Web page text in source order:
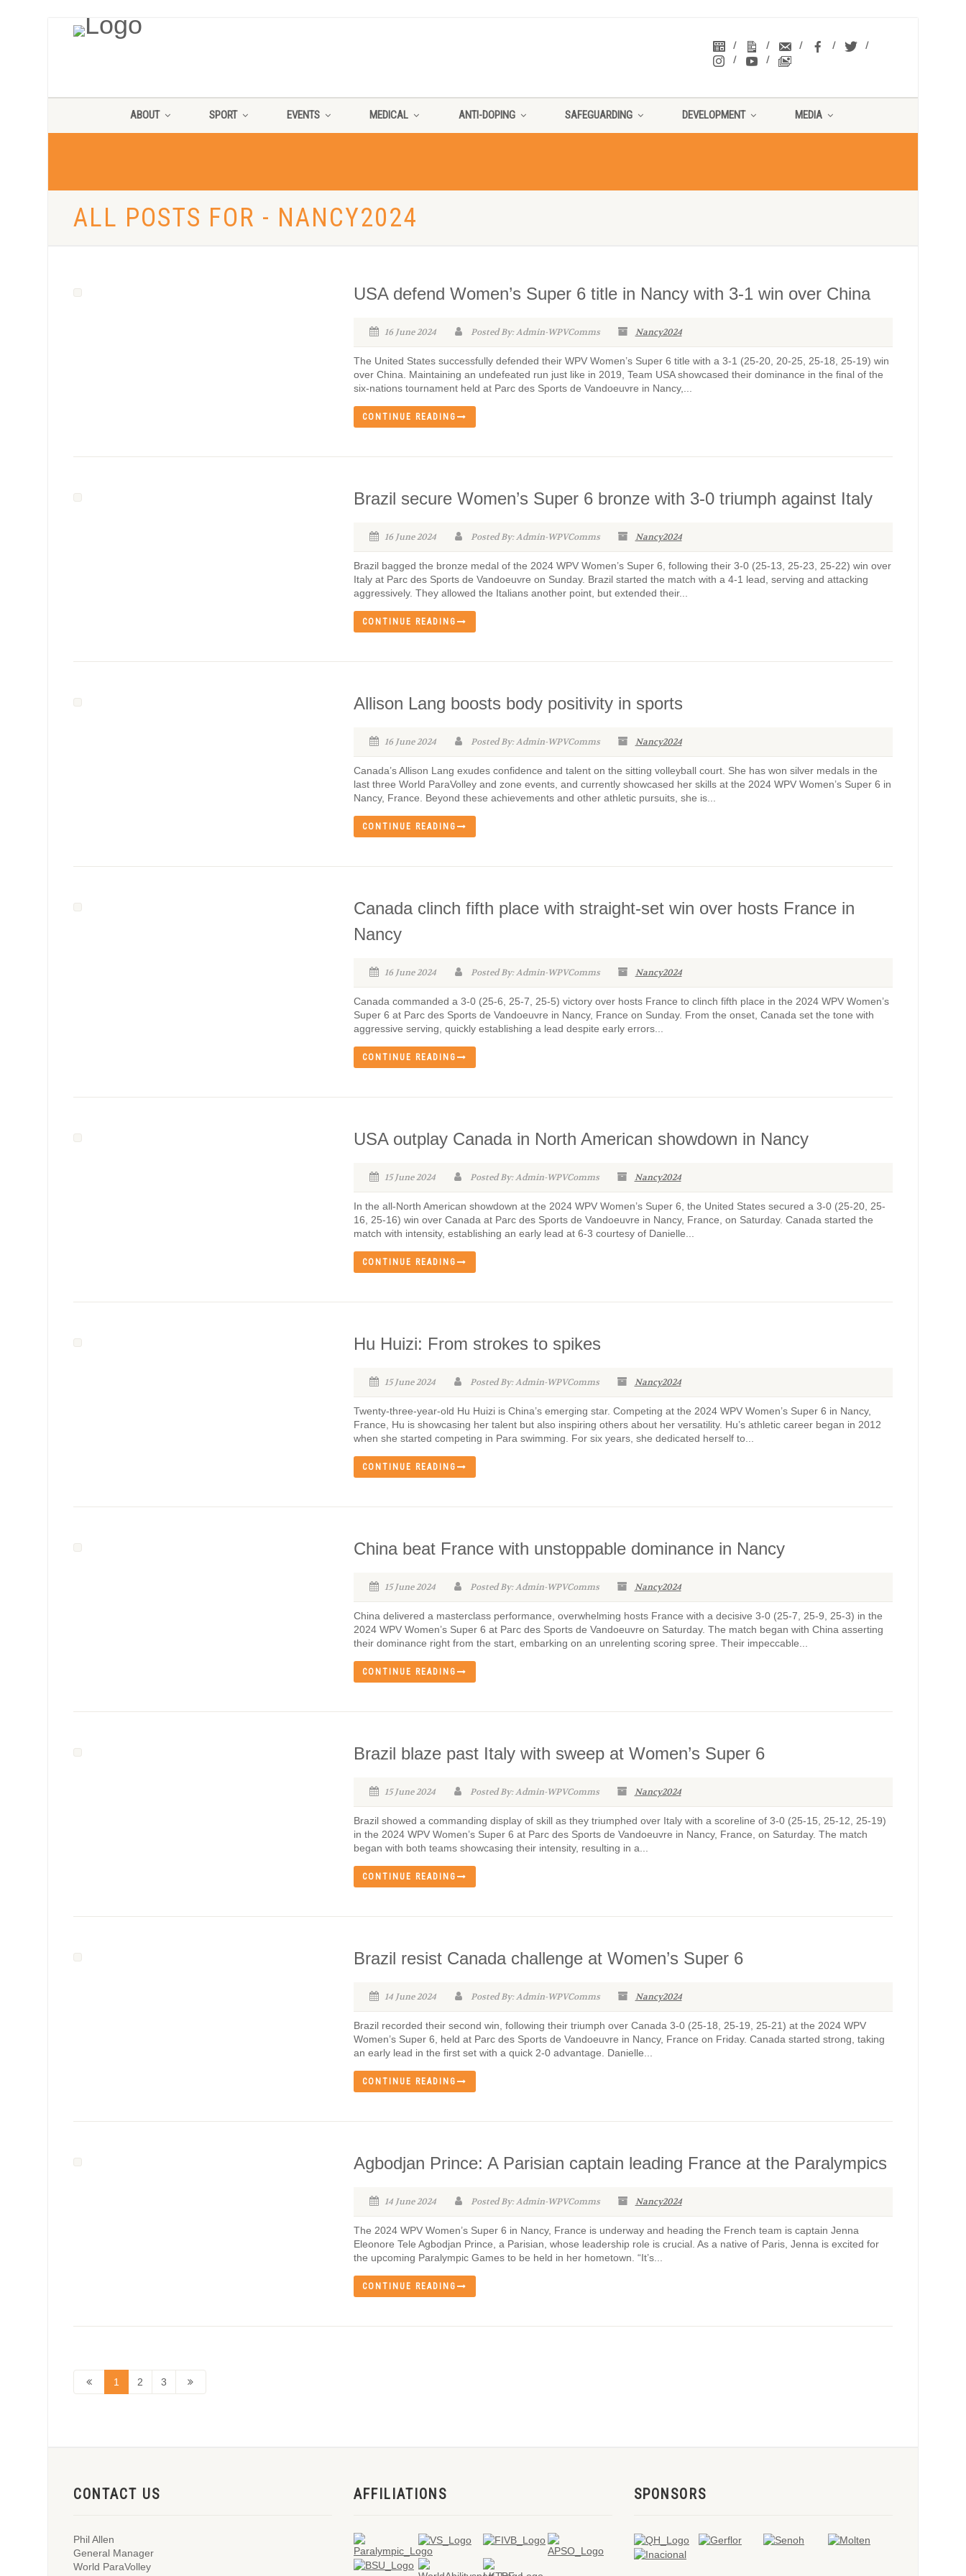
ABOUT SPORT EVENTS MEDICAL ANTI-DOPING SAFEGUARDING DEVELOPMENT MEDIA
ALL POSTS FOR - NANCY2024
USA defend Women’s Super 6 title in Nancy with 3-1 win over China
16 June 2024 Posted By: Admin-WPVComms Nancy2024
The United States successfully defended their WPV Women’s Super 6 title with a 3-1 (25-20, 20-25, 25-18, 25-19) win
over China. Maintaining an undefeated run just like in 2019, Team USA showcased their dominance in the final of the
six-nations tournament held at Parc des Sports de Vandoeuvre in Nancy,...
CONTINUE READING
Brazil secure Women’s Super 6 bronze with 3-0 triumph against Italy
16 June 2024 Posted By: Admin-WPVComms Nancy2024
Brazil bagged the bronze medal of the 2024 WPV Women’s Super 6, following their 3-0 (25-13, 25-23, 25-22) win over
Italy at Parc des Sports de Vandoeuvre on Sunday. Brazil started the match with a 4-1 lead, serving and attacking
aggressively. They allowed the Italians another point, but extended their...
CONTINUE READING
Allison Lang boosts body positivity in sports
16 June 2024 Posted By: Admin-WPVComms Nancy2024
Canada’s Allison Lang exudes confidence and talent on the sitting volleyball court. She has won silver medals in the
last three World ParaVolley and zone events, and currently showcased her skills at the 2024 WPV Women’s Super 6 in
Nancy, France. Beyond these achievements and other athletic pursuits, she is...
CONTINUE READING
Canada clinch fifth place with straight-set win over hosts France in
Nancy
16 June 2024 Posted By: Admin-WPVComms Nancy2024
Canada commanded a 3-0 (25-6, 25-7, 25-5) victory over hosts France to clinch fifth place in the 2024 WPV Women’s
Super 6 at Parc des Sports de Vandoeuvre in Nancy, France on Sunday. From the onset, Canada set the tone with
aggressive serving, quickly establishing a lead despite early errors...
CONTINUE READING
USA outplay Canada in North American showdown in Nancy
15 June 2024 Posted By: Admin-WPVComms Nancy2024
In the all-North American showdown at the 2024 WPV Women’s Super 6, the United States secured a 3-0 (25-20, 25-
16, 25-16) win over Canada at Parc des Sports de Vandoeuvre in Nancy, France, on Saturday. Canada started the
match with intensity, establishing an early lead at 6-3 courtesy of Danielle...
CONTINUE READING
Hu Huizi: From strokes to spikes
15 June 2024 Posted By: Admin-WPVComms Nancy2024
Twenty-three-year-old Hu Huizi is China’s emerging star. Competing at the 2024 WPV Women’s Super 6 in Nancy,
France, Hu is showcasing her talent but also inspiring others about her versatility. Hu’s athletic career began in 2012
when she started competing in Para swimming. For six years, she dedicated herself to...
CONTINUE READING
China beat France with unstoppable dominance in Nancy
15 June 2024 Posted By: Admin-WPVComms Nancy2024
China delivered a masterclass performance, overwhelming hosts France with a decisive 3-0 (25-7, 25-9, 25-3) in the
2024 WPV Women’s Super 6 at Parc des Sports de Vandoeuvre on Saturday. The match began with China asserting
their dominance right from the start, embarking on an unrelenting scoring spree. Their impeccable...
CONTINUE READING
Brazil blaze past Italy with sweep at Women’s Super 6
15 June 2024 Posted By: Admin-WPVComms Nancy2024
Brazil showed a commanding display of skill as they triumphed over Italy with a scoreline of 3-0 (25-15, 25-12, 25-19)
in the 2024 WPV Women’s Super 6 at Parc des Sports de Vandoeuvre in Nancy, France, on Saturday. The match
began with both teams showcasing their intensity, resulting in a...
CONTINUE READING
Brazil resist Canada challenge at Women’s Super 6
14 June 2024 Posted By: Admin-WPVComms Nancy2024
Brazil recorded their second win, following their triumph over Canada 3-0 (25-18, 25-19, 25-21) at the 2024 WPV
Women’s Super 6, held at Parc des Sports de Vandoeuvre in Nancy, France on Friday. Canada started strong, taking
an early lead in the first set with a quick 2-0 advantage. Danielle...
CONTINUE READING
Agbodjan Prince: A Parisian captain leading France at the Paralympics
14 June 2024 Posted By: Admin-WPVComms Nancy2024
The 2024 WPV Women’s Super 6 in Nancy, France is underway and heading the French team is captain Jenna
Eleonore Tele Agbodjan Prince, a Parisian, whose leadership role is crucial. As a native of Paris, Jenna is excited for
the upcoming Paralympic Games to be held in her hometown. “It’s...
CONTINUE READING
1 2 3
CONTACT US
Phil Allen
General Manager
World ParaVolley
AFFILIATIONS SPONSORS